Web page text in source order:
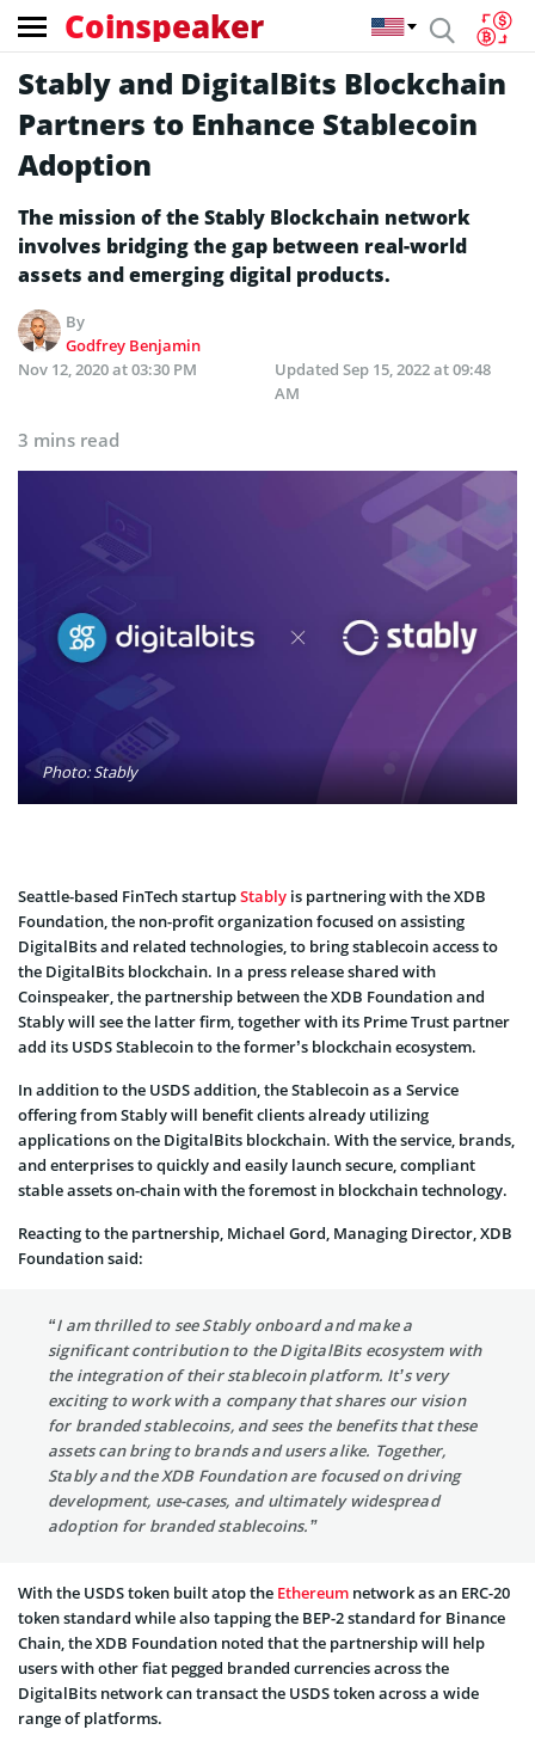
Coinspeaker
Stably and DigitalBits Blockchain
Partners to Enhance Stablecoin
Adoption
The mission of the Stably Blockchain network
involves bridging the gap between real-world
assets and emerging digital products.
By
Godfrey Benjamin
Nov 12, 2020 at 03:30 PM
Updated Sep 15, 2022 at 09:48
AM
3 mins read
Photo: Stably
Seattle-based FinTech startupStably is partnering with theXDB
Foundation, the non-profit organization focused on assisting
DigitalBits and related technologies, to bring stablecoin access to
the DigitalBits blockchain. In a press release shared with
Coinspeaker, the partnership between the XDB Foundation and
Stably will see the latter firm, together with its Prime Trust partner
add its USDS Stablecoin to the former’s blockchain ecosystem.
In addition to the USDS addition, the Stablecoin as a Service
offering from Stably will benefit clients already utilizing
applications on the DigitalBits blockchain. With the service, brands,
and enterprises to quickly and easily launch secure, compliant
stable assets on-chain with the foremost in blockchain technology.
Reacting to the partnership, Michael Gord, Managing Director, XDB
Foundation said:
“I am thrilled to see Stably onboard and make a
significant contribution to the DigitalBits ecosystem with
the integration of their stablecoin platform. It’s very
exciting to work with a company that shares our vision
for branded stablecoins, and sees the benefits that these
assets can bring to brands and users alike. Together,
Stably and the XDB Foundation are focused on driving
development, use-cases, and ultimately widespread
adoption for branded stablecoins.”
With the USDS token built atop the Ethereum network as an ERC-20
token standard while also tapping the BEP-2 standard for Binance
Chain, the XDB Foundation noted that the partnership will help
users with other fiat pegged branded currencies across the
DigitalBits network can transact the USDS token across a wide
range of platforms.